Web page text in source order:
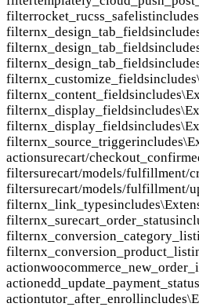
filterrocket_rucss_safelist
filternx_design_tab_fields
filternx_design_tab_fields
filternx_design_tab_fields
filternx_customize_fields
filternx_content_fields
filternx_display_fields
filternx_display_fields
filternx_source_trigger
actionsurecart/
filtersurecart/models/fulfillment/
filtersurecart/models/fulfillment/
filternx_link_types
filternx_surecart_order_status
filternx_conversion_category_list
filternx_conversion_product_list
action
actionedd_update_payment_status
actiontutor_after_enroll